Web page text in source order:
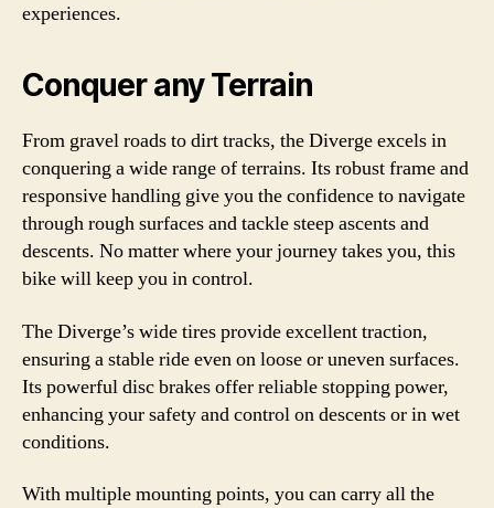
experiences.
Conquer any Terrain
From gravel roads to dirt tracks, the Diverge excels in
conquering a wide range of terrains. Its robust frame and
responsive handling give you the confidence to navigate
through rough surfaces and tackle steep ascents and
descents. No matter where your journey takes you, this
bike will keep you in control.
The Diverge’s wide tires provide excellent traction,
ensuring a stable ride even on loose or uneven surfaces.
Its powerful disc brakes offer reliable stopping power,
enhancing your safety and control on descents or in wet
conditions.
With multiple mounting points, you can carry all the